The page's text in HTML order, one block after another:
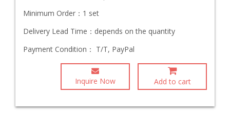
Minimum Order： 1 set
Delivery Lead Time： depends on the quantity
Payment Condition： T/T, PayPal
Inquire Now Add to cart